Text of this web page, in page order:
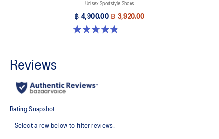
Unisex Sportstyle Shoes
฿ 4,900.00 ฿ 3,920.00
4.8 out of 5 stars. 501 reviews